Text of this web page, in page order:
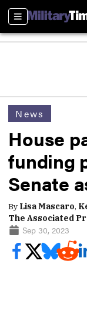
Sections
News
House
funding
Senate
By Lisa Mascaro,
The Associated
Sep 30, 2023